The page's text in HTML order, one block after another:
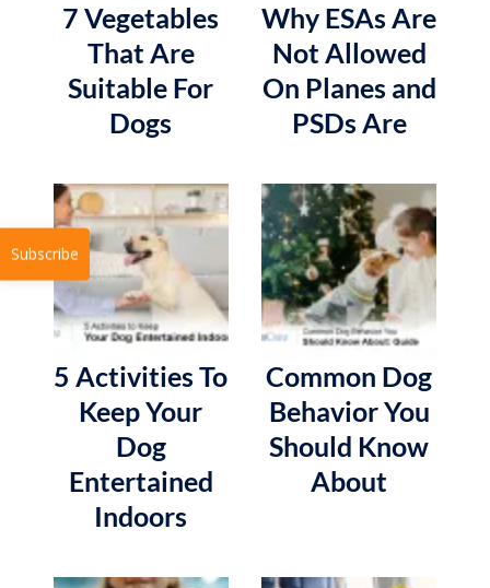
Subscribe
7 Vegetables
That Are
Suitable For
Dogs
Why ESAs Are
Not Allowed
On Planes and
PSDs Are
5 Activities To
Keep Your
Dog
Entertained
Indoors
Common Dog
Behavior You
Should Know
About